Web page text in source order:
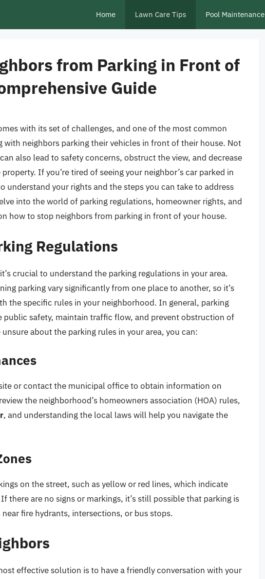
Home Lawn Care Tips Pool Maintenance
from Parking in Front of
Guide
with its set of challenges, and one of the most common
with neighbors parking their vehicles in front of their house. Not
also lead to safety concerns, obstruct the view, and decrease
If you’re tired of seeing your neighbor’s car parked in
understand your rights and the steps you can take to address
into the world of parking regulations, homeowner rights, and
how to stop neighbors from parking in front of your house.
Regulations
crucial to understand the parking regulations in your area.
parking vary significantly from one place to another, so it’s
the specific rules in your neighborhood. In general, parking
public safety, maintain traffic flow, and prevent obstruction of
about the parking rules in your area, you can:
or contact the municipal office to obtain information on
the neighborhood’s homeowners association (HOA) rules,
, and understanding the local laws will help you navigate the
on the street, such as yellow or red lines, which indicate
there are no signs or markings, it’s still possible that parking is
fire hydrants, intersections, or bus stops.
effective solution is to have a friendly conversation with your